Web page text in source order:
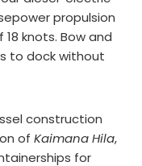
propulsion
knots. Bow and
to dock without
construction
of Kaimana Hila,
for